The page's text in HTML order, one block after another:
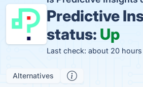
Predictive
status: Up
Last check: about 20
Alternatives